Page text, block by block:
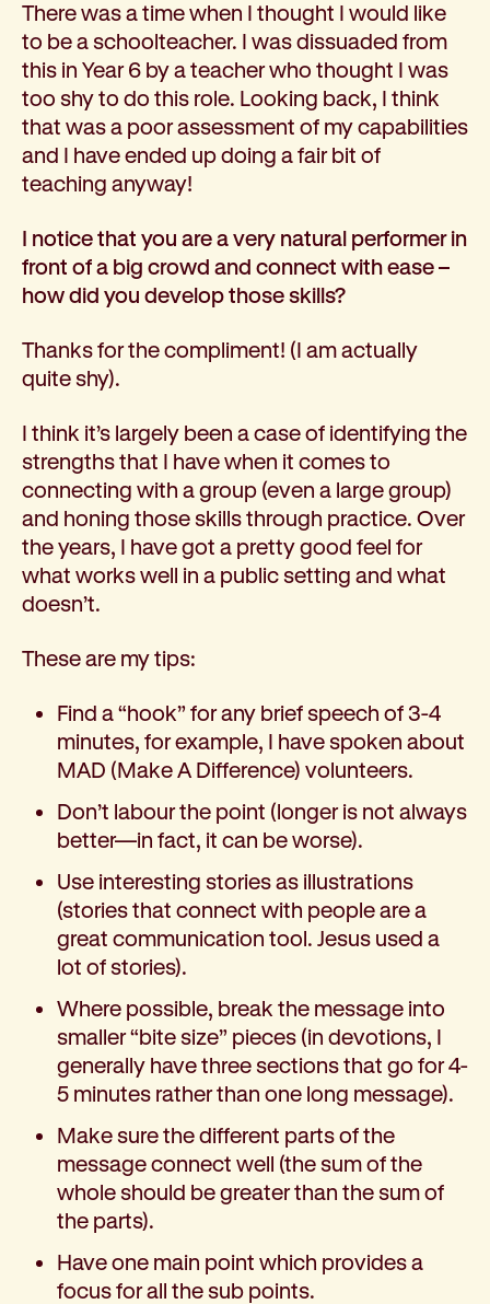
There was a time when I thought I would like
to be a schoolteacher. I was dissuaded from
this in Year 6 by a teacher who thought I was
too shy to do this role. Looking back, I think
that was a poor assessment of my capabilities
and I have ended up doing a fair bit of
teaching anyway!
I notice that you are a very natural performer in
front of a big crowd and connect with ease –
how did you develop those skills?
Thanks for the compliment! (I am actually
quite shy).
I think it’s largely been a case of identifying the
strengths that I have when it comes to
connecting with a group (even a large group)
and honing those skills through practice. Over
the years, I have got a pretty good feel for
what works well in a public setting and what
doesn’t.
These are my tips:
Find a “hook” for any brief speech of 3-4
minutes, for example, I have spoken about
MAD (Make A Difference) volunteers.
Don’t labour the point (longer is not always
better—in fact, it can be worse).
Use interesting stories as illustrations
(stories that connect with people are a
great communication tool. Jesus used a
lot of stories).
Where possible, break the message into
smaller “bite size” pieces (in devotions, I
generally have three sections that go for 4-
5 minutes rather than one long message).
Make sure the different parts of the
message connect well (the sum of the
whole should be greater than the sum of
the parts).
Have one main point which provides a
focus for all the sub points.